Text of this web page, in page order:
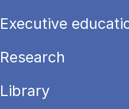
Executive
Research
Library